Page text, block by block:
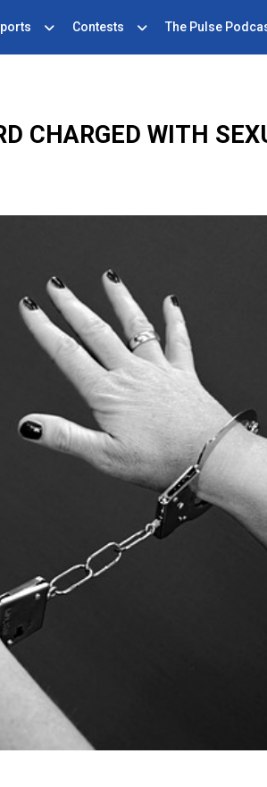
Contests The Pulse
CHARGED WITH